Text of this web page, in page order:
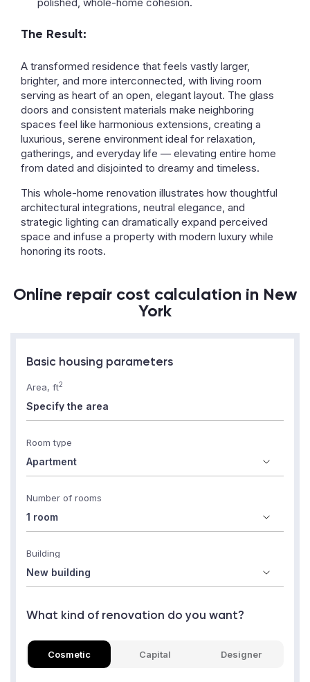
The Result:
A transformed residence that feels vastly larger,
brighter, and more interconnected, with living room
serving as heart of an open, elegant layout. The glass
doors and consistent materials make neighboring
spaces feel like harmonious extensions, creating a
luxurious, serene environment ideal for relaxation,
gatherings, and everyday life — elevating entire home
from dated and disjointed to dreamy and timeless.
This whole-home renovation illustrates how thoughtful
architectural integrations, neutral elegance, and
strategic lighting can dramatically expand perceived
space and infuse a property with modern luxury while
honoring its roots.
Online repair cost calculation in New
York
Basic housing parameters
Area, ft2
Room type
Number of rooms
Building
What kind of renovation do you want?
Cosmetic Capital Designer